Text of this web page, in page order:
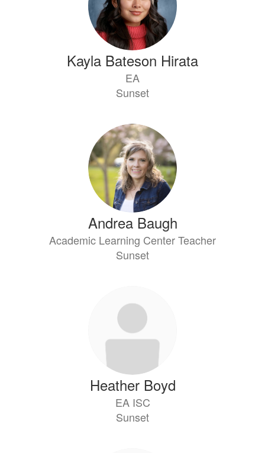
Kayla Bateson Hirata
EA
Sunset
Andrea Baugh
Academic Learning Center Teacher
Sunset
Heather Boyd
EA ISC
Sunset